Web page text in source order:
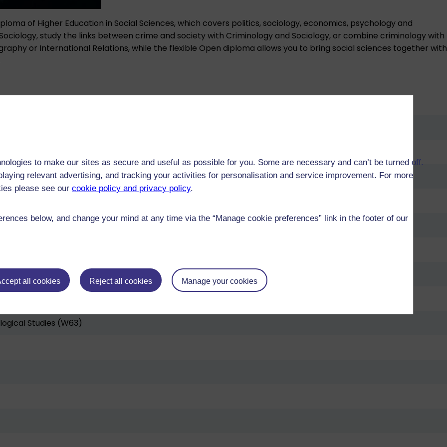
to make our sites as secure and useful as possible for you. Some are necessary and can’t be turned off.
relevant advertising, and tracking your activities for personalisation and service improvement. For more
please see ourcookie policy and privacy policy.
below, and change your mind at any time via the “Manage cookie preferences” link in the footer of our
all cookies Reject all cookies Manage your cookies
of Higher Education in Social Sciences, which covers politics, sociology, economics, psychology and
study the links between crime and society with Criminology and Sociology, or combine criminology with
or International Relations, while the flexible Open diploma allows you to bring social sciences together with
(W57)
(W80)
Studies (W63)